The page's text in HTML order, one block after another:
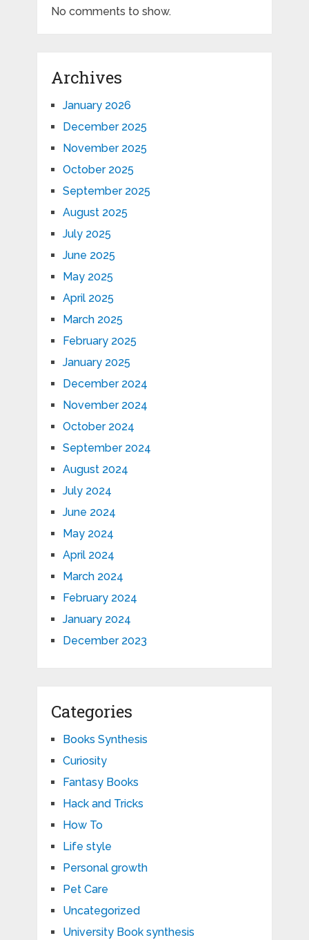
No comments to show.
Archives
January 2026
December 2025
November 2025
October 2025
September 2025
August 2025
July 2025
June 2025
May 2025
April 2025
March 2025
February 2025
January 2025
December 2024
November 2024
October 2024
September 2024
August 2024
July 2024
June 2024
May 2024
April 2024
March 2024
February 2024
January 2024
December 2023
Categories
Books Synthesis
Curiosity
Fantasy Books
Hack and Tricks
How To
Life style
Personal growth
Pet Care
Uncategorized
University Book synthesis